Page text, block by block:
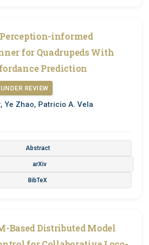
Perception-informed
for Quadrupeds With
Prediction
REVIEW
Ye Zhao, Patricio A. Vela
Abstract
arXiv
BibTeX
Based Distributed Model